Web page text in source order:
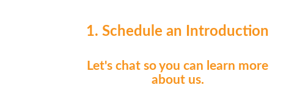
1. Schedule an Introduction
Let's chat so you can learn more
about us.